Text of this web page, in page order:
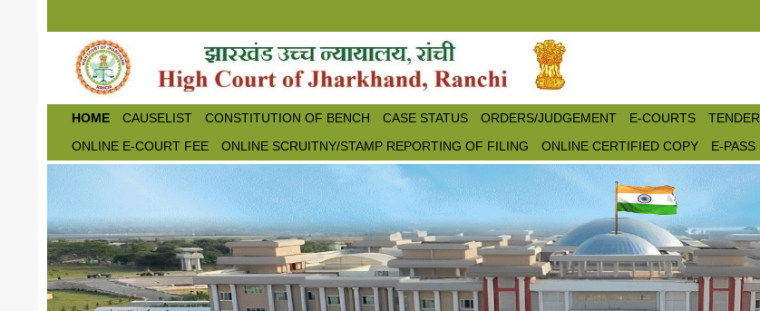
HOME CAUSELIST CONSTITUTION OF BENCH CASE STATUS ORDERS/JUDGEMENT E-COURTS TENDER
ONLINE E-COURT FEE
ONLINE SCRUITNY/STAMP REPORTING OF FILING ONLINE CERTIFIED COPY E-PASS